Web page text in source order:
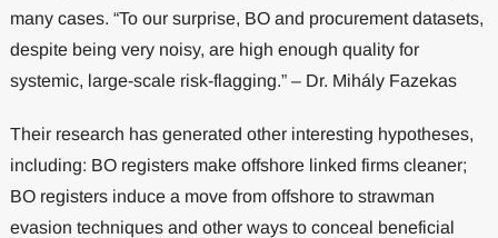
many cases. “To our surprise, BO and procurement datasets,
despite being very noisy, are high enough quality for
systemic, large-scale risk-flagging.” – Dr. Mihály Fazekas
Their research has generated other interesting hypotheses,
including: BO registers make offshore linked firms cleaner;
BO registers induce a move from offshore to strawman
evasion techniques and other ways to conceal beneficial